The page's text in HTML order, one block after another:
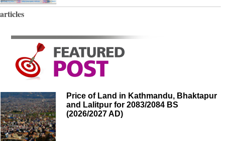
articles
Price of Land in Kathmandu, Bhaktapur
and Lalitpur for 2083/2084 BS
(2026/2027 AD)